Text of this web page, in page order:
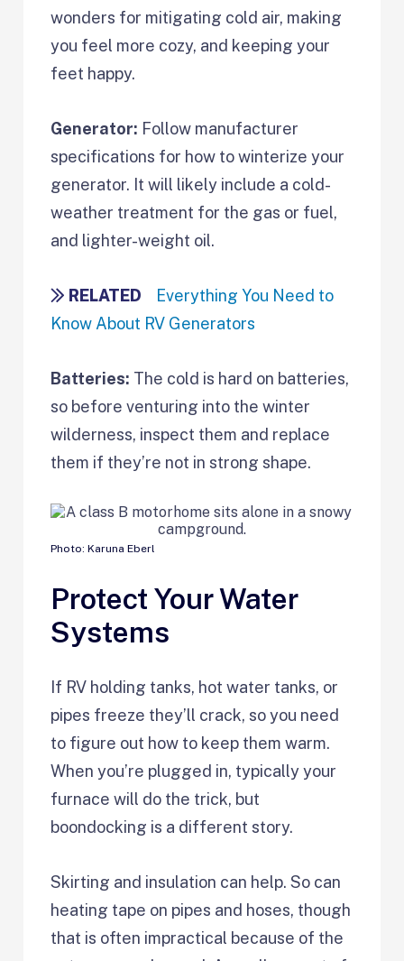
wonders for mitigating cold air, making
you feel more cozy, and keeping your
feet happy.
Generator: Follow manufacturer
specifications for how to winterize your
generator. It will likely include a cold-
weather treatment for the gas or fuel,
and lighter-weight oil.
RELATED
Everything You Need to
Know About RV Generators
Batteries: The cold is hard on batteries,
so before venturing into the winter
wilderness, inspect them and replace
them if they’re not in strong shape.
Photo: Karuna Eberl
Protect Your Water
Systems
If RV holding tanks, hot water tanks, or
pipes freeze they’ll crack, so you need
to figure out how to keep them warm.
When you’re plugged in, typically your
furnace will do the trick, but
boondocking is a different story.
Skirting and insulation can help. So can
heating tape on pipes and hoses, though
that is often impractical because of the